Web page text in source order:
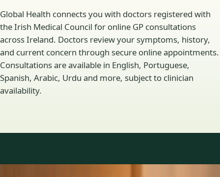
Global Health connects you with doctors registered with
the Irish Medical Council for online GP consultations
across Ireland. Doctors review your symptoms, history,
and current concern through secure online appointments.
Consultations are available in English, Portuguese,
Spanish, Arabic, Urdu and more, subject to clinician
availability.